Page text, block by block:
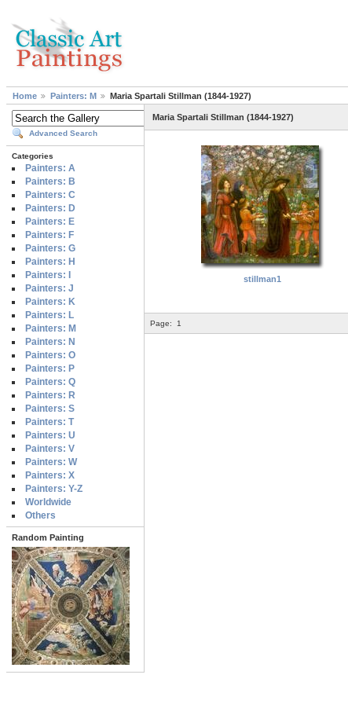
Home Painters: M Maria Spartali Stillman (1844-1927)
Advanced Search
Categories
Painters: A
Painters: B
Painters: C
Painters: D
Painters: E
Painters: F
Painters: G
Painters: H
Painters: I
Painters: J
Painters: K
Painters: L
Painters: M
Painters: N
Painters: O
Painters: P
Painters: Q
Painters: R
Painters: S
Painters: T
Painters: U
Painters: V
Painters: W
Painters: X
Painters: Y-Z
Worldwide
Others
Random Painting
Maria Spartali Stillman (1844-1927)
stillman1
Page: 1